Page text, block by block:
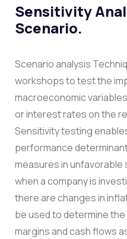
Sensitivity
Scenario.
Scenario analysis
workshops to test the
macroeconomic
or interest rates on the
Sensitivity testing
performance
measures in unfavorable
when a company is
there are changes in
be used to determine
margins and cash flows